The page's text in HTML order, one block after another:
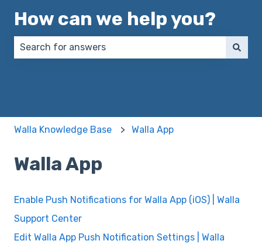
How can we help you?
Walla Knowledge Base Walla App
Walla App
Enable Push Notifications for Walla App (iOS) | Walla
Support Center
Edit Walla App Push Notification Settings | Walla